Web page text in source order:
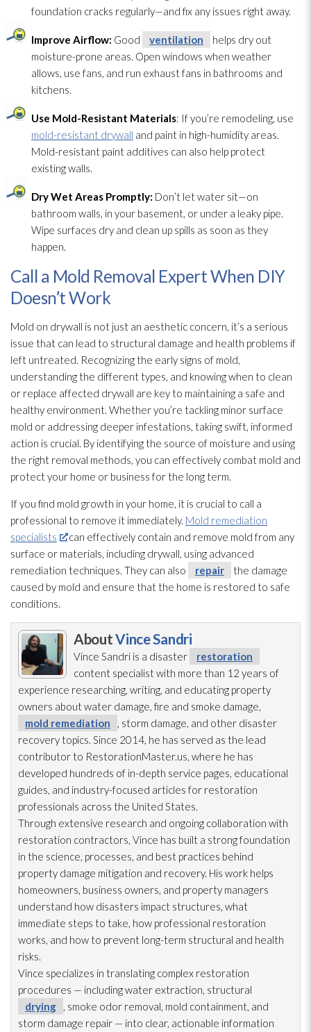
foundation cracks regularly—and fix any issues right away.
Improve Airflow: Good ventilation
helps dry out
moisture-prone areas. Open windows when weather
allows, use fans, and run exhaust fans in bathrooms and
kitchens.
Use Mold-Resistant Materials: If you’re remodeling, use
mold-resistant drywall and paint in high-humidity areas.
Mold-resistant paint additives can also help protect
existing walls.
Dry Wet Areas Promptly: Don’t let water sit—on
bathroom walls, in your basement, or under a leaky pipe.
Wipe surfaces dry and clean up spills as soon as they
happen.
Call a Mold Removal Expert When DIY
Doesn’t Work
Mold on drywall is not just an aesthetic concern, it’s a serious
issue that can lead to structural damage and health problems if
left untreated. Recognizing the early signs of mold,
understanding the different types, and knowing when to clean
or replace affected drywall are key to maintaining a safe and
healthy environment. Whether you’re tackling minor surface
mold or addressing deeper infestations, taking swift, informed
action is crucial. By identifying the source of moisture and using
the right removal methods, you can effectively combat mold and
protect your home or business for the long term.
If you find mold growth in your home, it is crucial to call a
professional to remove it immediately. Mold remediation
specialists
can effectively contain and remove mold from any
surface or materials, including drywall, using advanced
remediation techniques. They can also
repair
the damage
caused by mold and ensure that the home is restored to safe
conditions.
AboutVince Sandri
Vince Sandri is a disaster
restoration
content specialist with more than 12 years of
experience researching, writing, and educating property
owners about water damage, fire and smoke damage,
mold remediation
, storm damage, and other disaster
recovery topics. Since 2014, he has served as the lead
contributor to RestorationMaster.us, where he has
developed hundreds of in-depth service pages, educational
guides, and industry-focused articles for restoration
professionals across the United States.
Through extensive research and ongoing collaboration with
restoration contractors, Vince has built a strong foundation
in the science, processes, and best practices behind
property damage mitigation and recovery. His work helps
homeowners, business owners, and property managers
understand how disasters impact structures, what
immediate steps to take, how professional restoration
works, and how to prevent long-term structural and health
risks.
Vince specializes in translating complex restoration
procedures — including water extraction, structural
drying
, smoke odor removal, mold containment, and
storm damage repair — into clear, actionable information